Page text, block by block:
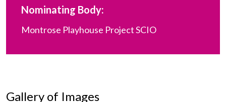
Nominating Body:
Montrose Playhouse Project SCIO
Gallery of Images